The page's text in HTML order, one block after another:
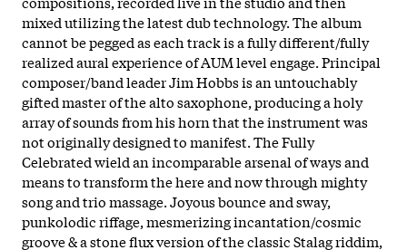
mixed utilizing the latest dub technology. The album
cannot be pegged as each track is a fully different/fully
realized aural experience of AUM level engage. Principal
composer/band leader Jim Hobbs is an untouchably
gifted master of the alto saxophone, producing a holy
array of sounds from his horn that the instrument was
not originally designed to manifest. The Fully
Celebrated wield an incomparable arsenal of ways and
means to transform the here and now through mighty
song and trio massage. Joyous bounce and sway,
punkolodic riffage, mesmerizing incantation/cosmic
groove & a stone flux version of the classic Stalag riddim,